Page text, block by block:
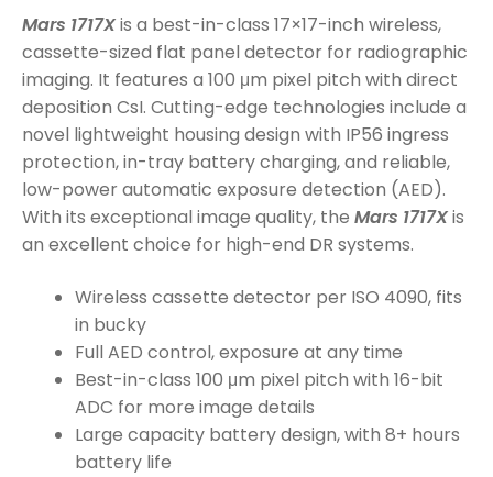
Mars 1717Xis a best-in-class 17×17-inch wireless,
cassette-sized flat panel detector for radiographic
imaging. It features a 100 μm pixel pitch with direct
deposition CsI. Cutting-edge technologies include a
novel lightweight housing design with IP56 ingress
protection, in-tray battery charging, and reliable,
low-power automatic exposure detection (AED).
With its exceptional image quality, the Mars 1717Xis
an excellent choice for high-end DR systems.
Wireless cassette detector per ISO 4090, fits
in bucky
Full AED control, exposure at any time
Best-in-class 100 μm pixel pitch with 16-bit
ADC for more image details
Large capacity battery design, with 8+ hours
battery life